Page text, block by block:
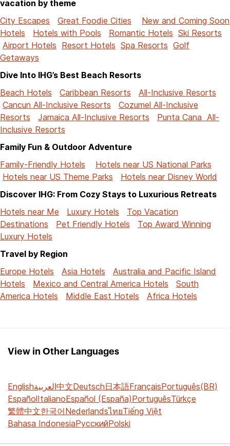
vacation by theme
City Escapes
Great Foodie Cities
New and Coming Soon
Hotels
Hotels with Pools Romantic Hotels Ski Resorts
Airport Hotels Resort Hotels Spa Resorts Golf
Getaways
Dive Into IHG’s Best Beach Resorts
Beach Hotels
Caribbean Resorts
All-Inclusive Resorts
Cancun All-Inclusive Resorts
Cozumel All-Inclusive
Resorts
Jamaica All-Inclusive Resorts
Punta Cana All-
Inclusive Resorts
Family Fun & Outdoor Adventure
Family-Friendly Hotels
Hotels near US National Parks
Hotels near US Theme Parks
Hotels near Disney World
Discover IHG: From Cozy Stays to Luxurious Retreats
Hotels near Me
Luxury Hotels
Top Vacation
Destinations
Pet Friendly Hotels
Top Award Winning
Luxury Hotels
Travel by Region
Europe Hotels
Asia Hotels
Australia and Pacific Island
Hotels
Mexico and Central America Hotels
South
America Hotels
Middle East Hotels Africa Hotels
View in Other Languages
Englishالعربية中文Deutsch日本語FrançaisPortuguês(BR)
EspañolItalianoEspañol (España)PortuguêsTürkçe
繁體中文한국어NederlandsไทยTiếng Việt
Bahasa IndonesiaРусскийPolski